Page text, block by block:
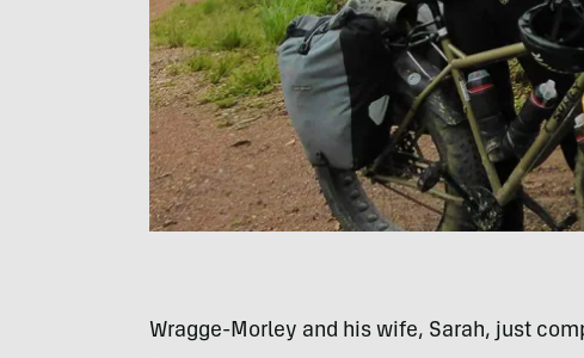
Wragge-Morley and his wife, Sarah, just